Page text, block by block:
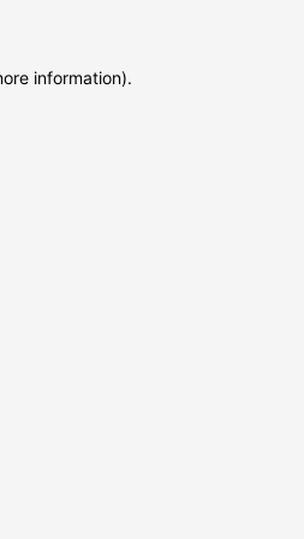
information).